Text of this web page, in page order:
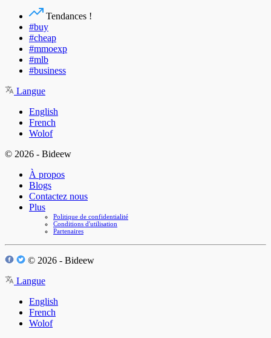
Tendances !
#buy
#cheap
#mmoexp
#mlb
#business
Langue
English
French
Wolof
© 2026 - Bideew
À propos
Blogs
Contactez nous
Plus
Politique de confidentialité
Conditions d'utilisation
Partenaires
© 2026 - Bideew
Langue
English
French
Wolof